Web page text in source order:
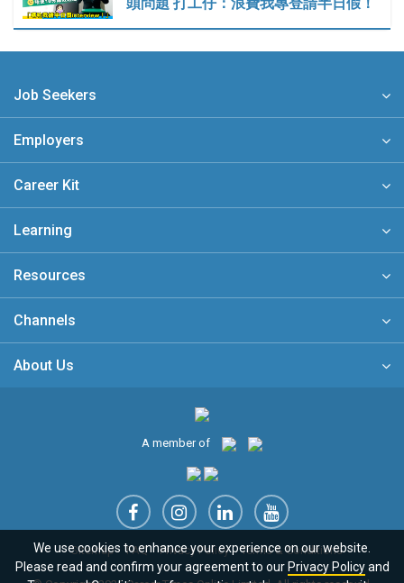
Job Seekers
Employers
Career Kit
Learning
Resources
Channels
About Us
A member of
Sitemap FAQ Privacy Policy Terms & Conditions
We use cookies to enhance your experience on our website.
Please read and confirm your agreement to our Privacy Policyand